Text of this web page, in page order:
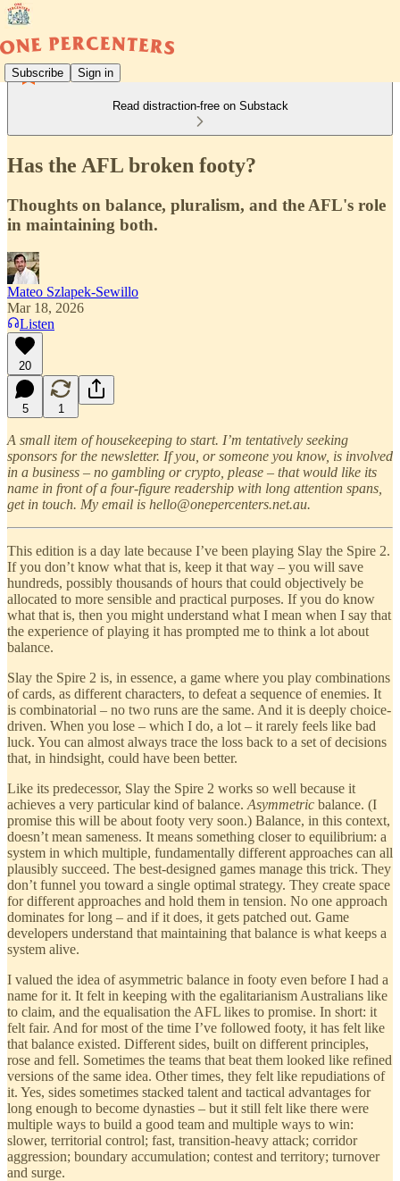
Subscribe Sign in
Read distraction-free on Substack
Has the AFL broken footy?
Thoughts on balance, pluralism, and the AFL's role
in maintaining both.
Mateo Szlapek-Sewillo
Mar 18, 2026
Listen
20
5 1
A small item of housekeeping to start. I’m tentatively seeking
sponsors for the newsletter. If you, or someone you know, is involved
in a business – no gambling or crypto, please – that would like its
name in front of a four-figure readership with long attention spans,
get in touch. My email is hello@onepercenters.net.au.
This edition is a day late because I’ve been playing Slay the Spire 2.
If you don’t know what that is, keep it that way – you will save
hundreds, possibly thousands of hours that could objectively be
allocated to more sensible and practical purposes. If you do know
what that is, then you might understand what I mean when I say that
the experience of playing it has prompted me to think a lot about
balance.
Slay the Spire 2 is, in essence, a game where you play combinations
of cards, as different characters, to defeat a sequence of enemies. It
is combinatorial – no two runs are the same. And it is deeply choice-
driven. When you lose – which I do, a lot – it rarely feels like bad
luck. You can almost always trace the loss back to a set of decisions
that, in hindsight, could have been better.
Like its predecessor, Slay the Spire 2 works so well because it
achieves a very particular kind of balance. Asymmetric balance. (I
promise this will be about footy very soon.) Balance, in this context,
doesn’t mean sameness. It means something closer to equilibrium: a
system in which multiple, fundamentally different approaches can all
plausibly succeed. The best-designed games manage this trick. They
don’t funnel you toward a single optimal strategy. They create space
for different approaches and hold them in tension. No one approach
dominates for long – and if it does, it gets patched out. Game
developers understand that maintaining that balance is what keeps a
system alive.
I valued the idea of asymmetric balance in footy even before I had a
name for it. It felt in keeping with the egalitarianism Australians like
to claim, and the equalisation the AFL likes to promise. In short: it
felt fair. And for most of the time I’ve followed footy, it has felt like
that balance existed. Different sides, built on different principles,
rose and fell. Sometimes the teams that beat them looked like refined
versions of the same idea. Other times, they felt like repudiations of
it. Yes, sides sometimes stacked talent and tactical advantages for
long enough to become dynasties – but it still felt like there were
multiple ways to build a good team and multiple ways to win:
slower, territorial control; fast, transition-heavy attack; corridor
aggression; boundary accumulation; contest and territory; turnover
and surge.